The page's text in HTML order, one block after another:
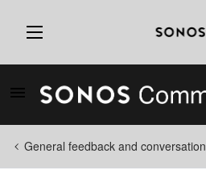
General feedback and conversation